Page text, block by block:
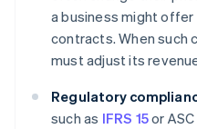
a business might
contracts. When such
must adjust its
Regulatory
such as IFRS 15or